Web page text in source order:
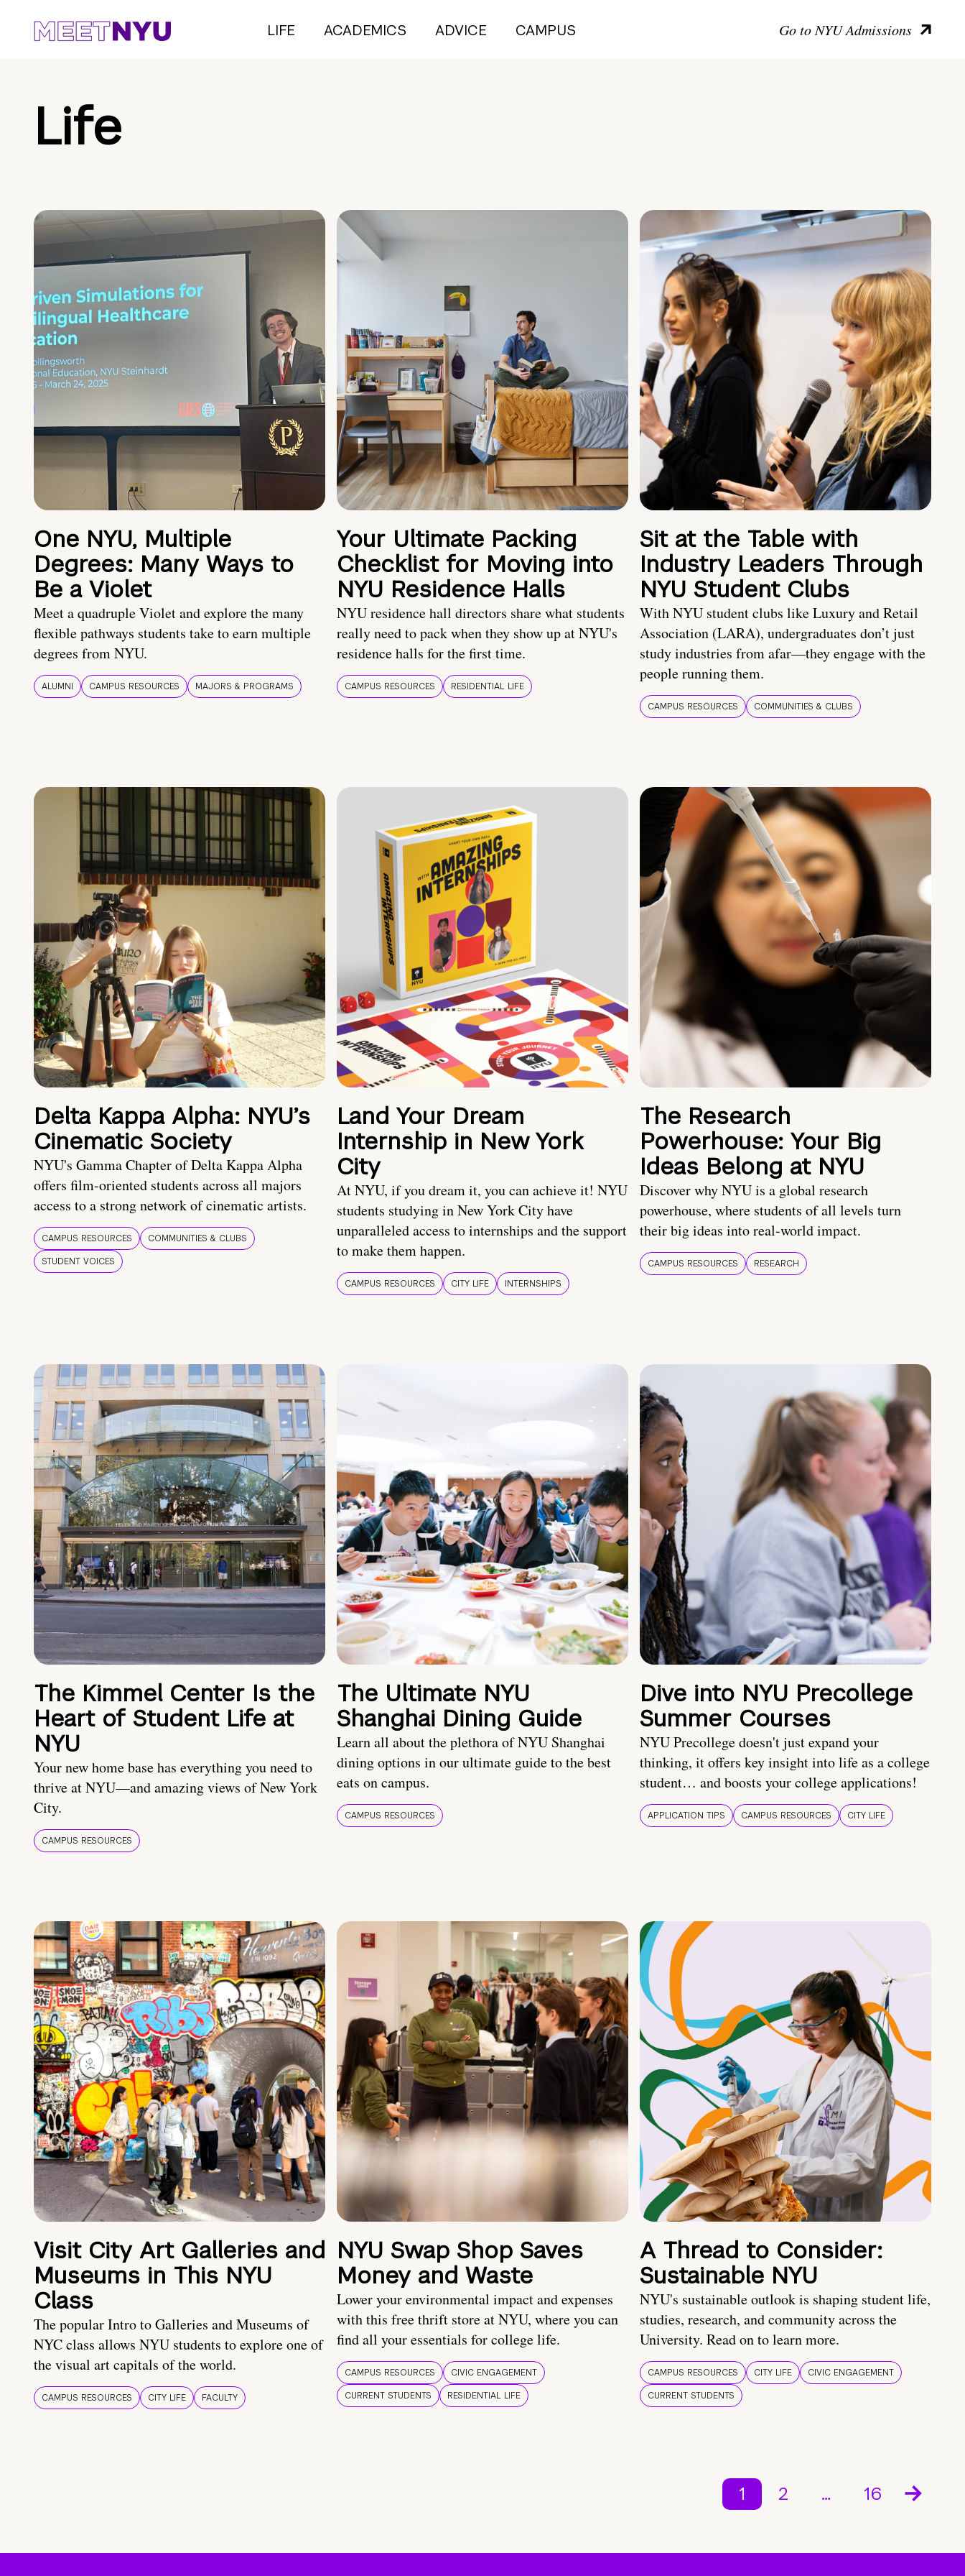
LIFE ACADEMICS ADVICE CAMPUS Go to NYU Admissions
Life
One NYU, Multiple
Degrees: Many Ways to
Be a Violet
Meet a quadruple Violet and explore the many
flexible pathways students take to earn multiple
degrees from NYU.
ALUMNI CAMPUS RESOURCES MAJORS & PROGRAMS
Your Ultimate Packing
Checklist for Moving into
NYU Residence Halls
NYU residence hall directors share what students
really need to pack when they show up at NYU's
residence halls for the first time.
CAMPUS RESOURCES RESIDENTIAL LIFE
Sit at the Table with
Industry Leaders Through
NYU Student Clubs
With NYU student clubs like Luxury and Retail
Association (LARA), undergraduates don’t just
study industries from afar—they engage with the
people running them.
CAMPUS RESOURCES COMMUNITIES & CLUBS
Delta Kappa Alpha: NYU’s
Cinematic Society
NYU's Gamma Chapter of Delta Kappa Alpha
offers film-oriented students across all majors
access to a strong network of cinematic artists.
CAMPUS RESOURCES
COMMUNITIES & CLUBS
STUDENT VOICES
Land Your Dream
Internship in New York
City
At NYU, if you dream it, you can achieve it! NYU
students studying in New York City have
unparalleled access to internships and the support
to make them happen.
CAMPUS RESOURCES CITY LIFE INTERNSHIPS
The Research
Powerhouse: Your Big
Ideas Belong at NYU
Discover why NYU is a global research
powerhouse, where students of all levels turn
their big ideas into real-world impact.
CAMPUS RESOURCES RESEARCH
The Kimmel Center Is the
Heart of Student Life at
NYU
Your new home base has everything you need to
thrive at NYU—and amazing views of New York
City.
CAMPUS RESOURCES
The Ultimate NYU
Shanghai Dining Guide
Learn all about the plethora of NYU Shanghai
dining options in our ultimate guide to the best
eats on campus.
CAMPUS RESOURCES
Dive into NYU Precollege
Summer Courses
NYU Precollege doesn't just expand your
thinking, it offers key insight into life as a college
student… and boosts your college applications!
APPLICATION TIPS CAMPUS RESOURCES CITY LIFE
Visit City Art Galleries and
Museums in This NYU
Class
The popular Intro to Galleries and Museums of
NYC class allows NYU students to explore one of
the visual art capitals of the world.
CAMPUS RESOURCES CITY LIFE FACULTY
NYU Swap Shop Saves
Money and Waste
Lower your environmental impact and expenses
with this free thrift store at NYU, where you can
find all your essentials for college life.
CAMPUS RESOURCES
CIVIC ENGAGEMENT
CURRENT STUDENTS
RESIDENTIAL LIFE
A Thread to Consider:
Sustainable NYU
NYU's sustainable outlook is shaping student life,
studies, research, and community across the
University. Read on to learn more.
CAMPUS RESOURCES CITY LIFE
CIVIC ENGAGEMENT
CURRENT STUDENTS
1 2 … 16